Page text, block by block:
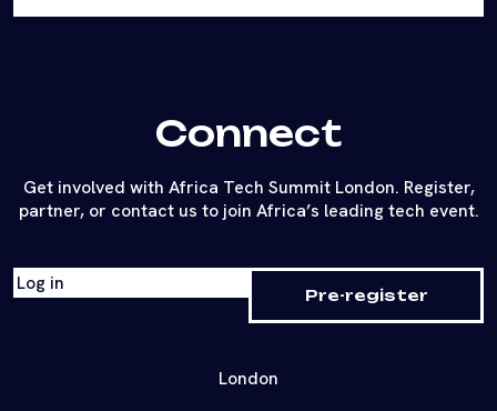
Connect
Get involved with Africa Tech Summit London. Register,
partner, or contact us to join Africa’s leading tech event.
Log in
Pre-register
London